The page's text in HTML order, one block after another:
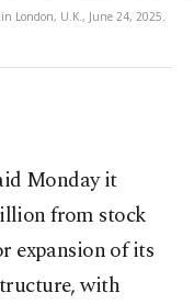
in London, U.K., June 24, 2025.
Monday it
from stock
expansion of its
with